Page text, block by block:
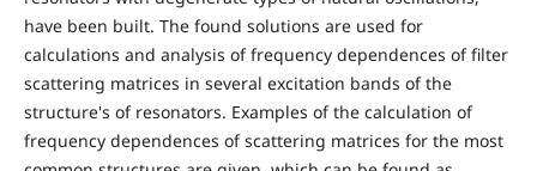
have been built. The found solutions are used for
calculations and analysis of frequency dependences of filter
scattering matrices in several excitation bands of the
structure's of resonators. Examples of the calculation of
frequency dependences of scattering matrices for the most